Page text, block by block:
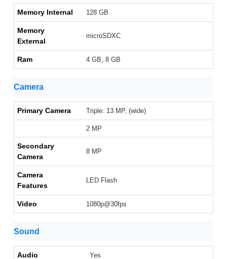
Memory Internal 128 GB
Memory
External
microSDXC
Ram 4 GB, 8 GB
Camera
Primary Camera Triple: 13 MP, (wide)
2 MP
Secondary
Camera
8 MP
Camera
Features
LED Flash
Video 1080p@30fps
Sound
Audio Yes